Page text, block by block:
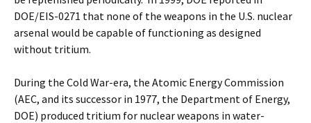
DOE/EIS-0271 that none of the weapons in the U.S. nuclear
arsenal would be capable of functioning as designed
without tritium.
During the Cold War-era, the Atomic Energy Commission
(AEC, and its successor in 1977, the Department of Energy,
DOE) produced tritium for nuclear weapons in water-